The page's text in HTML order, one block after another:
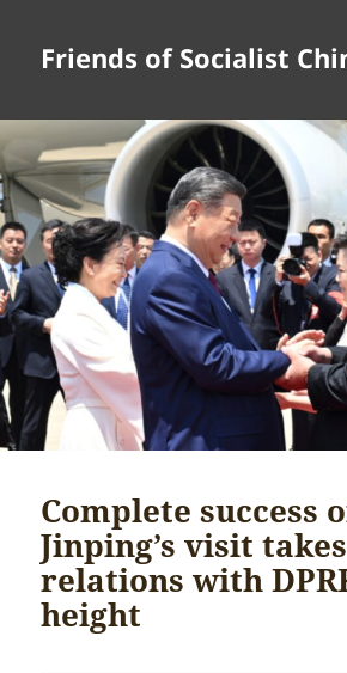
Friends of Socialist
Complete success
Jinping’s visit takes
relations with
height